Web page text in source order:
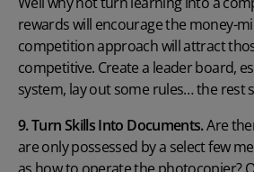
rewards will encourage the money-
competition approach will attract
competitive. Create a leader board,
system, lay out some rules… the rest
9. Turn Skills Into Documents.Are
are only possessed by a select few